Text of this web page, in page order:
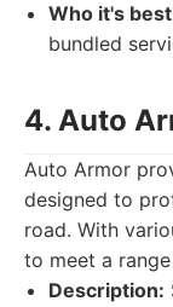
Who it's
bundled
4. Auto
Auto Armor
designed to
road. With
to meet a
Description: